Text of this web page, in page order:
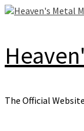
Skip
The Official